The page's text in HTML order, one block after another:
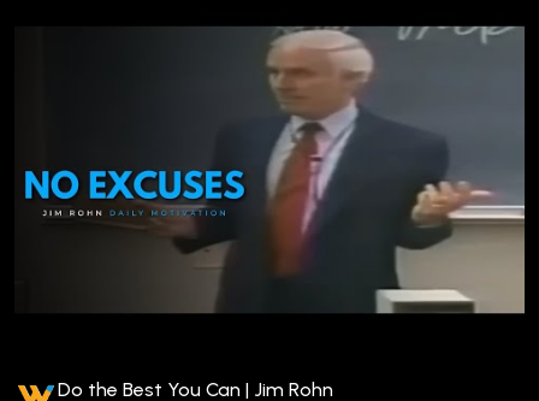
Do the Best You Can | Jim Rohn